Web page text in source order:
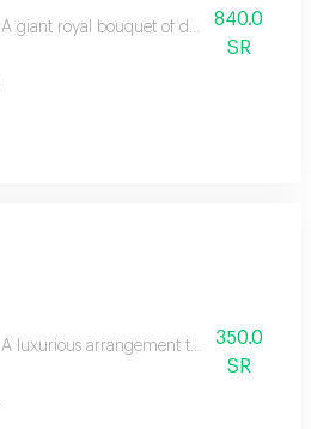
A giant royal bouquet of deep red roses
840.0
SR
A luxurious arrangement that combines
350.0
SR